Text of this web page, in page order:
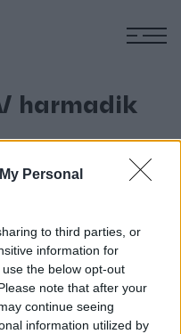
Personal
to third parties, or
information for
the below opt-out
note that after your
continue seeing
information utilized by
harmadik
RÉV zenekar harmadik
által alapított RÉV
akiknek közös
új lemez zenei anyagát,
és saját
először 2013